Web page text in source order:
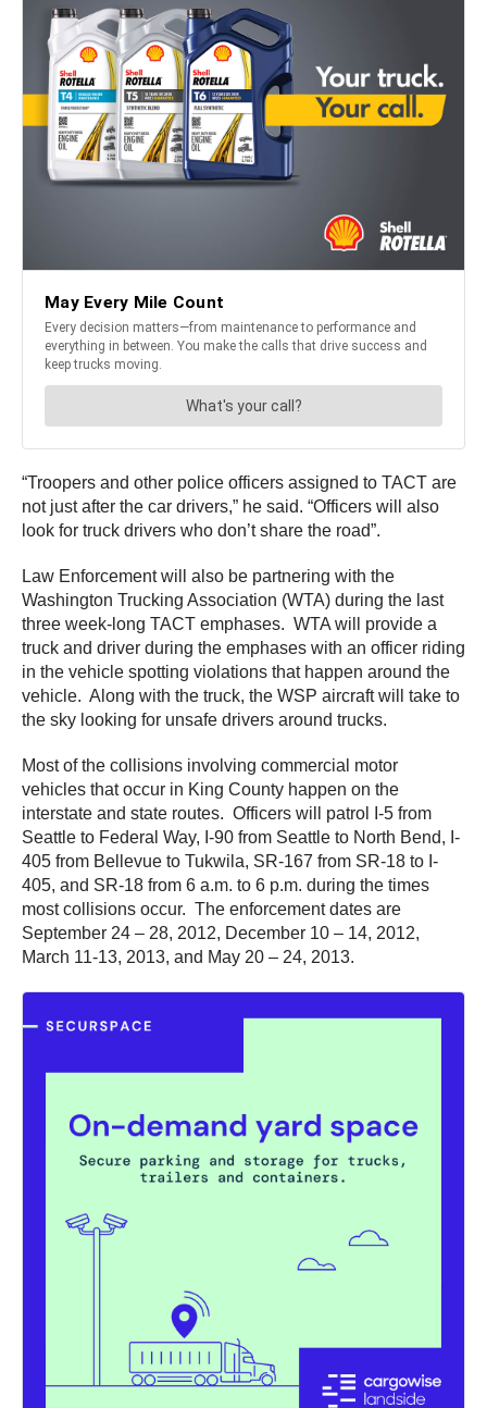
“Troopers and other police officers assigned to TACT are
not just after the car drivers,” he said. “Officers will also
look for truck drivers who don’t share the road”.
Law Enforcement will also be partnering with the
Washington Trucking Association (WTA) during the last
three week-long TACT emphases. WTA will provide a
truck and driver during the emphases with an officer riding
in the vehicle spotting violations that happen around the
vehicle. Along with the truck, the WSP aircraft will take to
the sky looking for unsafe drivers around trucks.
Most of the collisions involving commercial motor
vehicles that occur in King County happen on the
interstate and state routes. Officers will patrol I-5 from
Seattle to Federal Way, I-90 from Seattle to North Bend, I-
405 from Bellevue to Tukwila, SR-167 from SR-18 to I-
405, and SR-18 from 6 a.m. to 6 p.m. during the times
most collisions occur. The enforcement dates are
September 24 – 28, 2012, December 10 – 14, 2012,
March 11-13, 2013, and May 20 – 24, 2013.